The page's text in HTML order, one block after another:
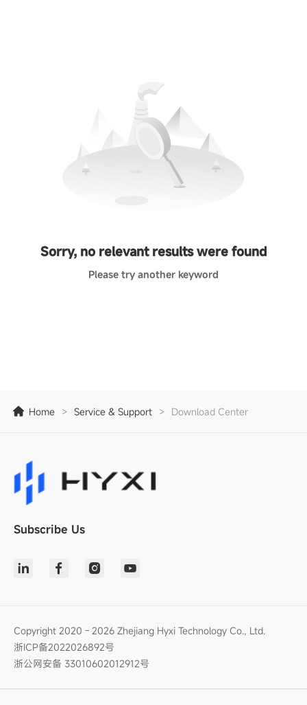
Sorry, no relevant results were found
Please try another keyword
Home > Service & Support > Download Center
Subscribe Us
Copyright 2020 - 2026 Zhejiang Hyxi Technology Co., Ltd.
浙ICP备2022026892号
浙公网安备 33010602012912号